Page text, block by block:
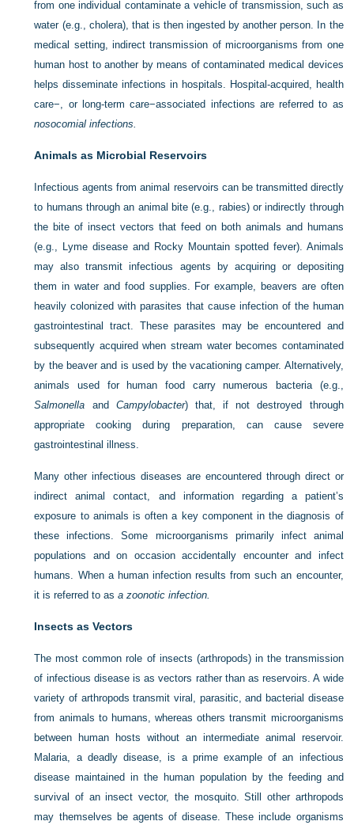
from one individual contaminate a vehicle of transmission, such as
water (e.g., cholera), that is then ingested by another person. In the
medical setting, indirect transmission of microorganisms from one
human host to another by means of contaminated medical devices
helps disseminate infections in hospitals. Hospital-acquired, health
care−, or long-term care−associated infections are referred to as
nosocomial infections.
Animals as Microbial Reservoirs
Infectious agents from animal reservoirs can be transmitted directly
to humans through an animal bite (e.g., rabies) or indirectly through
the bite of insect vectors that feed on both animals and humans
(e.g., Lyme disease and Rocky Mountain spotted fever). Animals
mayalso transmit infectious agents by acquiring or depositing
them in water and food supplies. For example, beavers are often
heavily colonized with parasites that cause infection of the human
gastrointestinal tract. These parasites may be encountered and
subsequently acquired when stream water becomes contaminated
by the beaver and is used by the vacationing camper. Alternatively,
animals used for human food carry numerous bacteria (e.g.,
Salmonella and Campylobacter) that, if not destroyed through
appropriate cooking during preparation, can cause severe
gastrointestinal illness.
Many other infectious diseases are encountered through direct or
indirect animal contact, and information regarding a patient’s
exposure to animals is often a key component in the diagnosis of
these infections. Some microorganisms primarily infect animal
populations and on occasion accidentally encounter and infect
humans. When a human infection results from such an encounter,
it is referred to asa zoonotic infection.
Insects as Vectors
The most common role of insects (arthropods) in the transmission
of infectious disease is as vectors rather than as reservoirs. A wide
variety of arthropods transmit viral, parasitic, and bacterial disease
from animals to humans, whereas others transmit microorganisms
between human hosts without an intermediate animal reservoir.
Malaria, a deadly disease, is a prime example of an infectious
disease maintained in the human population by the feeding and
survival of an insect vector, the mosquito. Still other arthropods
may themselves be agents of disease. These include organisms